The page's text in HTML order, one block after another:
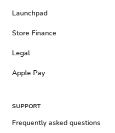
Launchpad
Store Finance
Legal
Apple Pay
SUPPORT
Frequently asked questions